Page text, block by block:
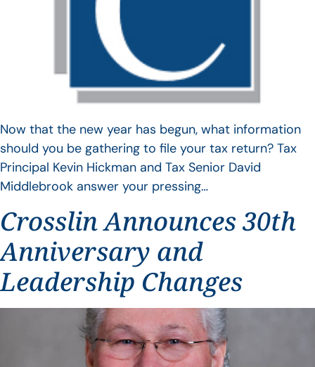
Now that the new year has begun, what information
should you be gathering to file your tax return? Tax
Principal Kevin Hickman and Tax Senior David
Middlebrook answer your pressing…
Crosslin Announces 30th
Anniversary and
Leadership Changes